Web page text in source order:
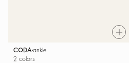
CODA ankle
2 colors